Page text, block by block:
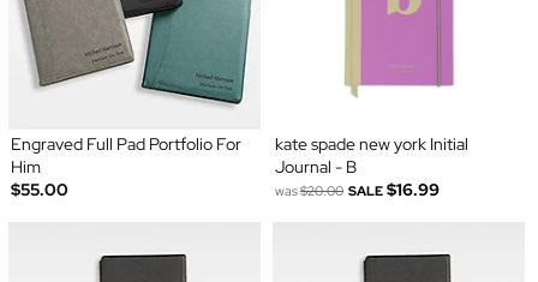
Engraved Full Pad Portfolio For
Him
$55.00
kate spade new york Initial
Journal - B
was$20.00 SALE $16.99